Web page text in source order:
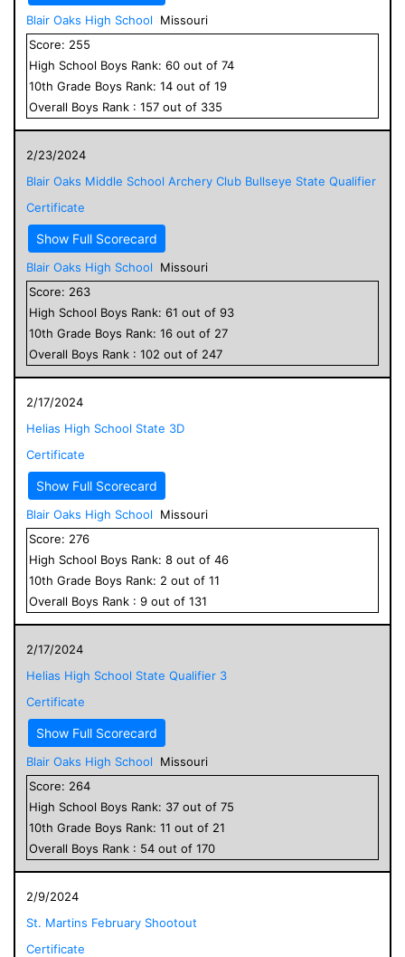
Blair Oaks High School
Missouri
Score: 255
High School Boys Rank: 60 out of 74
10th Grade Boys Rank: 14 out of 19
Overall Boys Rank : 157 out of 335
2/23/2024
Blair Oaks Middle School Archery Club Bullseye State Qualifier
Certificate
Show Full Scorecard
Blair Oaks High School
Missouri
Score: 263
High School Boys Rank: 61 out of 93
10th Grade Boys Rank: 16 out of 27
Overall Boys Rank : 102 out of 247
2/17/2024
Helias High School State 3D
Certificate
Show Full Scorecard
Blair Oaks High School
Missouri
Score: 276
High School Boys Rank: 8 out of 46
10th Grade Boys Rank: 2 out of 11
Overall Boys Rank : 9 out of 131
2/17/2024
Helias High School State Qualifier 3
Certificate
Show Full Scorecard
Blair Oaks High School
Missouri
Score: 264
High School Boys Rank: 37 out of 75
10th Grade Boys Rank: 11 out of 21
Overall Boys Rank : 54 out of 170
2/9/2024
St. Martins February Shootout
Certificate